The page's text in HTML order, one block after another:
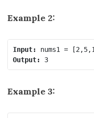
Example 2:
Input:
Output:
3
Example 3: